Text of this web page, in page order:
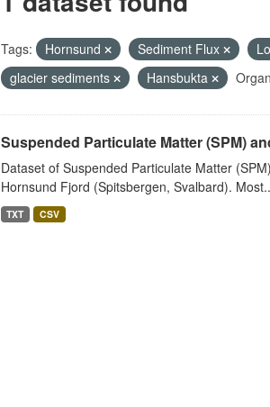
Tags: Hornsund Sediment Flux
glacier sediments
Hansbukta
Suspended Particulate Matter (SPM)
Dataset of Suspended Particulate Matter
Hornsund Fjord (Spitsbergen, Svalbard).
TXT CSV